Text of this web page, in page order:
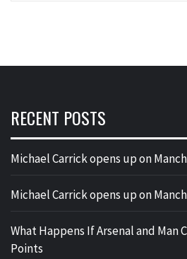
RECENT POSTS
Michael Carrick opens up on
Michael Carrick opens up on
What Happens If Arsenal and Man
Points